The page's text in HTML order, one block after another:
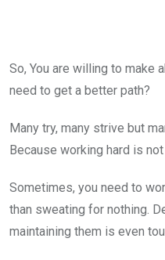
So, You are willing to make
need to get a better path?
Many try, many strive but
Because working hard is
Sometimes, you need to
than sweating for nothing.
maintaining them is even